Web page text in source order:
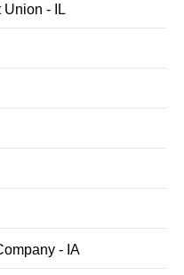
- IL
- IA